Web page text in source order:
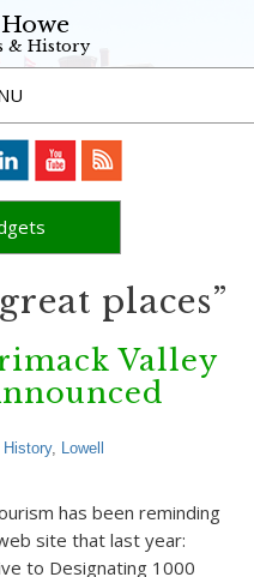
& History
places”
Valley
History, Lowell
has been reminding
site that last year:
to Designating 1000